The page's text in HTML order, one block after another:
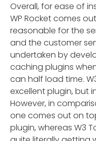
Overall, for ease of
WP Rocket comes
reasonable for the
and the customer
undertaken by
caching plugins
can half load time.
excellent plugin, but
However, in
one comes out on
plugin, whereas W3